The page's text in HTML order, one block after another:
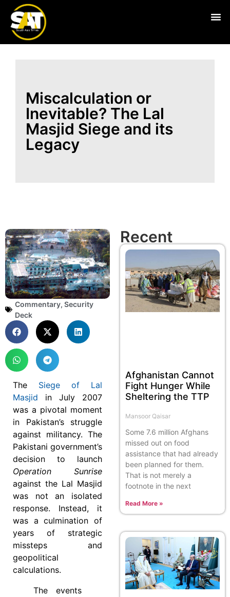
Miscalculation or
Inevitable? The Lal
Masjid Siege and its
Legacy
Commentary, Security
Deck
The Siege of Lal
Masjid in July 2007
was a pivotal moment
in Pakistan’s struggle
against militancy. The
Pakistani government’s
decision to launch
Operation Sunrise
against the Lal Masjid
was not an isolated
response. Instead, it
was a culmination of
years of strategic
missteps and
geopolitical
calculations.
The events
Recent
Afghanistan Cannot
Fight Hunger While
Sheltering the TTP
Mansoor Qaisar
Some 7.6 million Afghans
missed out on food
assistance that had already
been planned for them.
That is not merely a
footnote in the next
Read More »